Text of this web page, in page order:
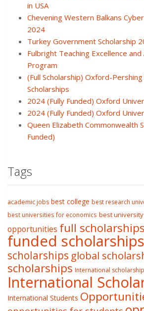
in USA
Chevening Western Balkans
2024
Turkey Government Scholarship
Fulbright Teaching Excellence
Program
(Full Scholarship) Oxford-
Scholarships
2024 (Fully Funded) Oxford
2024 (Fully Funded) Oxford
Queen Elizabeth Commonwealth
Funded)
Tags
academic jobs best college best research
best universities for economics best
opportunities full scholarships
funded scholarships
scholarships global
scholarships International scholarship
International
International Students